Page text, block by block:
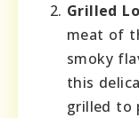
Grilled
meat of
smoky
this
grilled to